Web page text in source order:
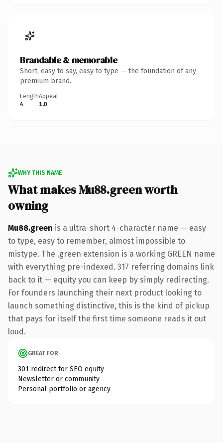
Brandable & memorable
Short, easy to say, easy to type — the foundation of any
premium brand.
Length
4
Appeal
1.0
WHY THIS NAME
What makes Mu88.green worth
owning
Mu88.green is a ultra-short 4-character name — easy
to type, easy to remember, almost impossible to
mistype. The .green extension is a working GREEN name
with everything pre-indexed. 317 referring domains link
back to it — equity you can keep by simply redirecting.
For founders launching their next product looking to
launch something distinctive, this is the kind of pickup
that pays for itself the first time someone reads it out
loud.
GREAT FOR
301 redirect for SEO equity
Newsletter or community
Personal portfolio or agency